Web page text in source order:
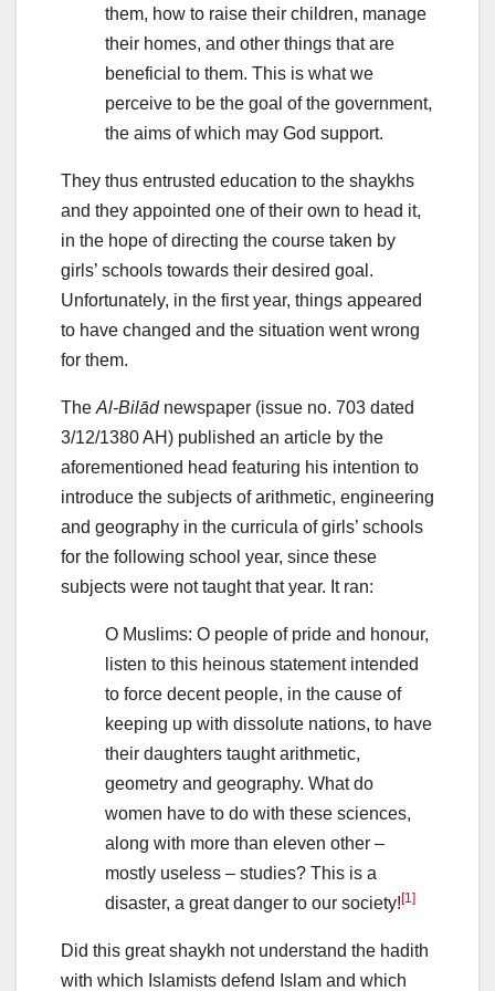
them, how to raise their children, manage
their homes, and other things that are
beneficial to them. This is what we
perceive to be the goal of the government,
the aims of which may God support.
They thus entrusted education to the shaykhs
and they appointed one of their own to head it,
in the hope of directing the course taken by
girls’ schools towards their desired goal.
Unfortunately, in the first year, things appeared
to have changed and the situation went wrong
for them.
TheAl-Bilād newspaper (issue no. 703 dated
3/12/1380 AH) published an article by the
aforementioned head featuring his intention to
introduce the subjects of arithmetic, engineering
and geography in the curricula of girls’ schools
for the following school year, since these
subjects were not taught that year. It ran:
O Muslims: O people of pride and honour,
listen to this heinous statement intended
to force decent people, in the cause of
keeping up with dissolute nations, to have
their daughters taught arithmetic,
geometry and geography. What do
women have to do with these sciences,
along with more than eleven other –
mostly useless – studies? This is a
disaster, a great danger to our society![1]
Did this great shaykh not understand the hadith
with which Islamists defend Islam and which